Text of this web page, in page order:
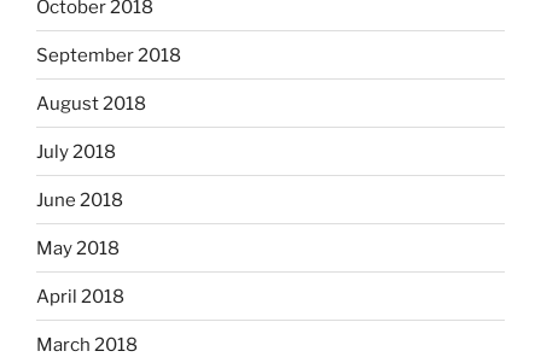
October 2018
September 2018
August 2018
July 2018
June 2018
May 2018
April 2018
March 2018